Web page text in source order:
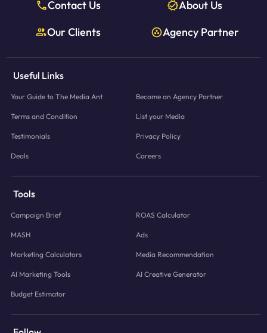
Contact Us
About Us
Our Clients
Agency Partner
Useful Links
Your Guide to The Media Ant Become an Agency Partner
Terms and Condition List your Media
Testimonials Privacy Policy
Deals Careers
Tools
Campaign Brief ROAS Calculator
MASH Ads
Marketing Calculators Media Recommendation
AI Marketing Tools AI Creative Generator
Budget Estimator